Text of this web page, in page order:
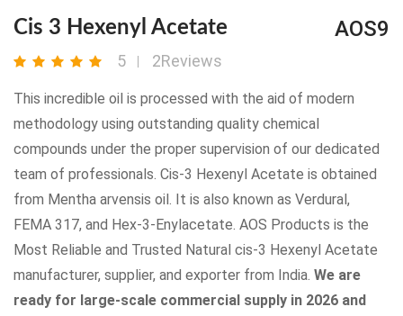
Cis 3 Hexenyl Acetate AOS9
5 2Reviews
This incredible oil is processed with the aid of modern
methodology using outstanding quality chemical
compounds under the proper supervision of our dedicated
team of professionals. Cis-3 Hexenyl Acetate is obtained
from Mentha arvensis oil. It is also known as Verdural,
FEMA 317, and Hex-3-Enylacetate. AOS Products is the
Most Reliable and Trusted Natural cis-3 Hexenyl Acetate
manufacturer, supplier, and exporter from India. We are
ready for large-scale commercial supply in 2026 and